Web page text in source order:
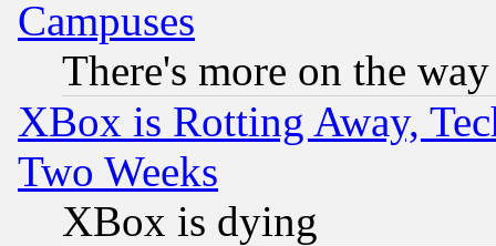
Campuses
There's more on the way
XBox is Rotting Away,
Two Weeks
XBox is dying